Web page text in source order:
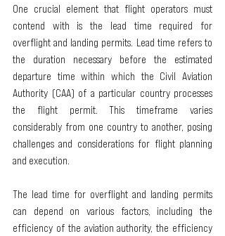
One crucial element that flight operators must
contend with is the lead time required for
overflight and landing permits. Lead time refers to
the duration necessary before the estimated
departure time within which the Civil Aviation
Authority (CAA) of a particular country processes
the flight permit. This timeframe varies
considerably from one country to another, posing
challenges and considerations for flight planning
and execution.
The lead time for overflight and landing permits
can depend on various factors, including the
efficiency of the aviation authority, the efficiency